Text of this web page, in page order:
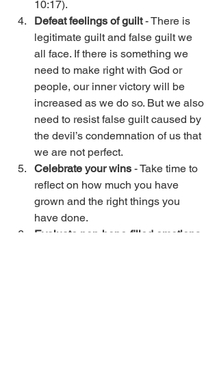
10:17).
Defeat feelings of guilt - There is
legitimate guilt and false guilt we
all face. If there is something we
need to make right with God or
people, our inner victory will be
increased as we do so. But we also
need to resist false guilt caused by
the devil’s condemnation of us that
we are not perfect.
Celebrate your wins - Take time to
reflect on how much you have
grown and the right things you
have done.
Evaluate non-hope-filled emotions